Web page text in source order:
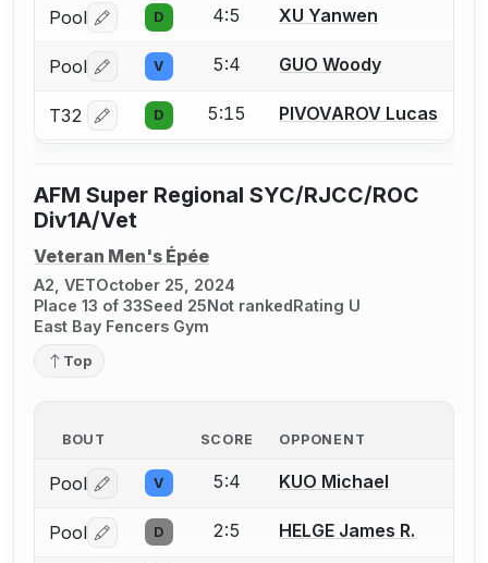
Pool Log in or create an account to report a bout
D 4:5 XU Yanwen
Pool Log in or create an account to report a bout
V 5:4 GUO Woody
T32 Log in or create an account to report a bout
D 5:15 PIVOVAROV Lucas
AFM Super Regional SYC/RJCC/ROC
Div1A/Vet
Veteran Men's Épée
A2, VETOctober 25, 2024
Place 13 of 33Seed 25Not rankedRating U
East Bay Fencers Gym
Top
BOUT SCORE OPPONENT
Pool Log in or create an account to report a bout
V 5:4 KUO Michael
Pool Log in or create an account to report a bout
D 2:5 HELGE James R.